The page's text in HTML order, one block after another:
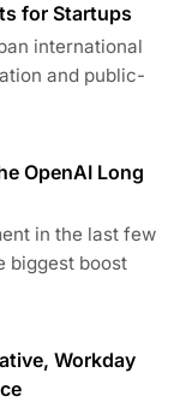
for Startups
international
and public-
OpenAI Long
in the last few
biggest boost
Workday